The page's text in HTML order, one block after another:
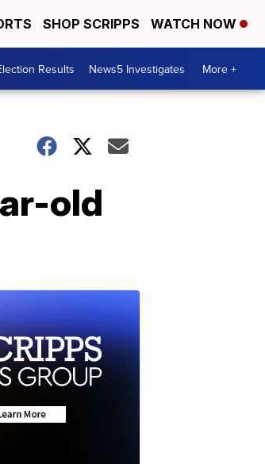
SHOP SCRIPPS WATCH NOW
Results News5 Investigates More +
old